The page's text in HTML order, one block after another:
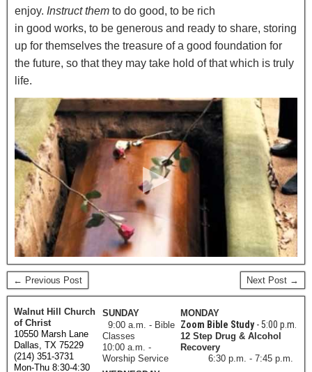
enjoy. Instruct them to do good, to be rich
in good works, to be generous and ready to share, storing
up for themselves the treasure of a good foundation for
the future, so that they may take hold of that which is truly
life.
← Previous Post Next Post →
Walnut Hill Church
of Christ
10550 Marsh Lane
Dallas, TX 75229
(214) 351-3731
Mon-Thu 8:30-4:30
SUNDAY
9:00 a.m. - Bible
Classes
10:00 a.m. -
Worship Service
MONDAY
Zoom Bible Study- 5:00 p.m.
12 Step Drug & Alcohol
Recovery
6:30 p.m. - 7:45 p.m.